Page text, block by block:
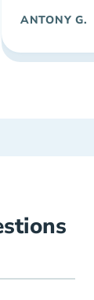
ANTONY G.